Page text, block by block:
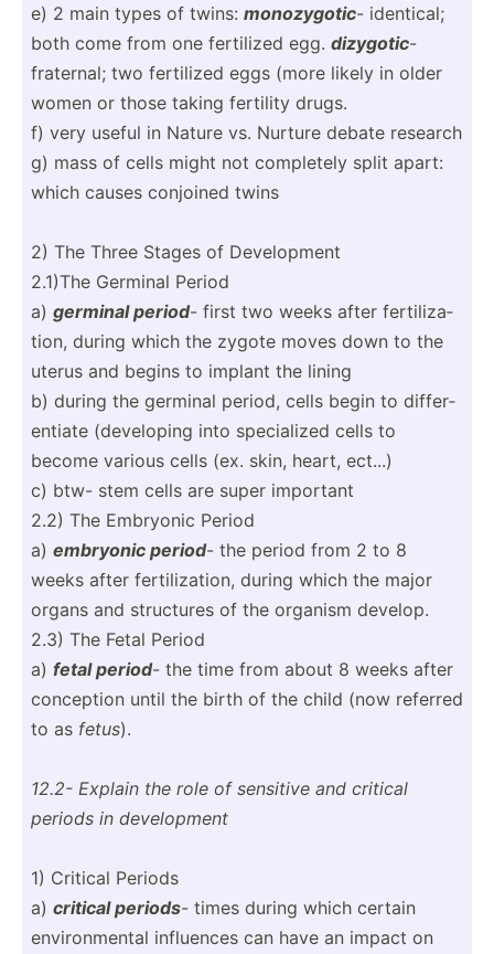
e) 2 main types of twins: monozy­gotic- identical;
both come from one fertilized egg. dizygotic-
fraternal; two fertilized eggs (more likely in older
women or those taking fertility drugs.
f) very useful in Nature vs. Nurture debate research
g) mass of cells might not completely split apart:
which causes conjoined twins
2) The Three Stages of Develo­pment
2.1)The Germinal Period
a) germinal period- first two weeks after fertil­iza­
tion, during which the zygote moves down to the
uterus and begins to implant the lining
b) during the germinal period, cells begin to differ­
entiate (devel­oping into specia­lized cells to
become various cells (ex. skin, heart, ect...)
c) btw- stem cells are super important
2.2) The Embryonic Period
a) embryonic period- the period from 2 to 8
weeks after fertil­iza­tion, during which the major
organs and structures of the organism develop.
2.3) The Fetal Period
a) fetal period- the time from about 8 weeks after
conception until the birth of the child (now referred
to as fetus).
12.2- Explain the role of sensitive and critical
periods in develo­pment
1) Critical Periods
a) critical periods- times during which certain
enviro­nmental influences can have an impact on